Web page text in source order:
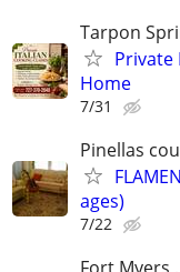
Tarpon
Private
Home
7/31
Pinellas
ages)
7/22